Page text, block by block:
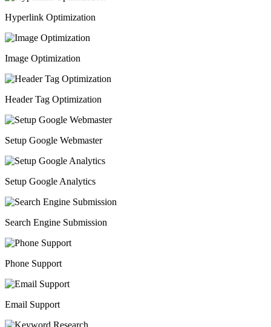
Hyperlink Optimization
Image Optimization
Header Tag Optimization
Setup Google Webmaster
Setup Google Analytics
Search Engine Submission
Phone Support
Email Support